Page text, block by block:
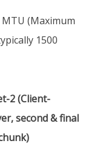
(Maximum
1500
2 (Client-
second & final